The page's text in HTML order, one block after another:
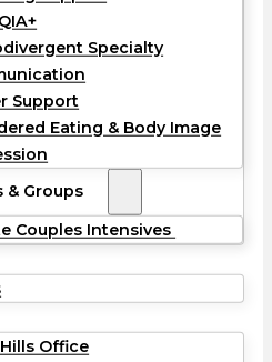
Specialty
Support
Eating & Body Image
& Groups
Couples Intensives
Office